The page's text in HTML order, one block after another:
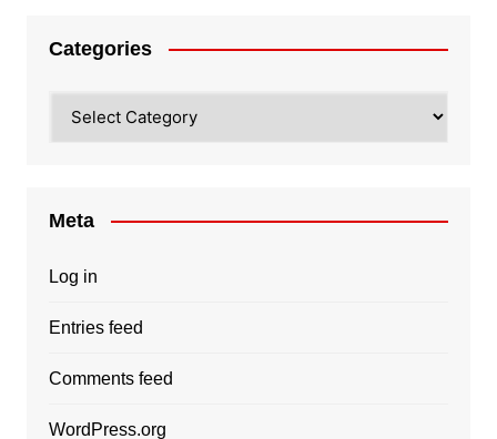
Categories
Meta
Log in
Entries feed
Comments feed
WordPress.org